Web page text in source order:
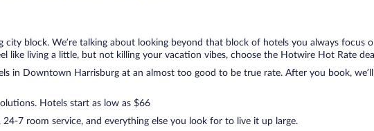
block. We’re talking about looking beyond that block of hotels you always focus
like living a little, but not killing your vacation vibes, choose the Hotwire Hot Rate
in Downtown Harrisburg at an almost too good to be true rate. After you book,
Hotels start as low as $66
7 room service, and everything else you look for to live it up large.